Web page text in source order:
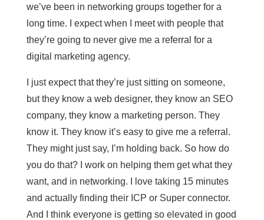
we’ve been in networking groups together for a
long time. I expect when I meet with people that
they’re going to never give me a referral for a
digital marketing agency.
I just expect that they’re just sitting on someone,
but they know a web designer, they know an SEO
company, they know a marketing person. They
know it. They know it’s easy to give me a referral.
They might just say, I’m holding back. So how do
you do that? I work on helping them get what they
want, and in networking. I love taking 15 minutes
and actually finding their ICP or Super connector.
And I think everyone is getting so elevated in good